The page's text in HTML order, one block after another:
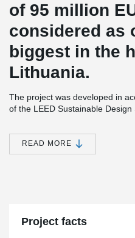
of 95 million
considered as
biggest in the
Lithuania.
The project was developed in
of the LEED Sustainable
working conditions.
There will also be built a 360
building, other beams were
READ MORE
Project facts